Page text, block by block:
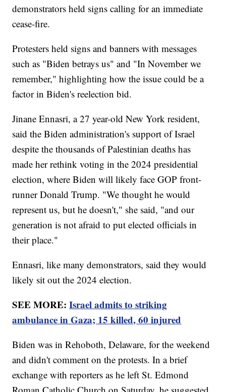
demonstrators held signs calling for an immediate
cease-fire.
Protesters held signs and banners with messages
such as "Biden betrays us" and "In November we
remember," highlighting how the issue could be a
factor in Biden's reelection bid.
Jinane Ennasri, a 27 year-old New York resident,
said the Biden administration's support of Israel
despite the thousands of Palestinian deaths has
made her rethink voting in the 2024 presidential
election, where Biden will likely face GOP front-
runner Donald Trump. "We thought he would
represent us, but he doesn't," she said, "and our
generation is not afraid to put elected officials in
their place."
Ennasri, like many demonstrators, said they would
likely sit out the 2024 election.
SEE MORE:Israel admits to striking
ambulance in Gaza; 15 killed, 60 injured
Biden was in Rehoboth, Delaware, for the weekend
and didn't comment on the protests. In a brief
exchange with reporters as he left St. Edmond